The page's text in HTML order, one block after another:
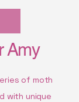
Amy
of moth
with unique